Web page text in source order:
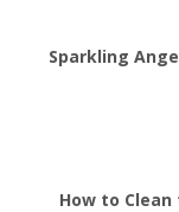
Sparkling
How to